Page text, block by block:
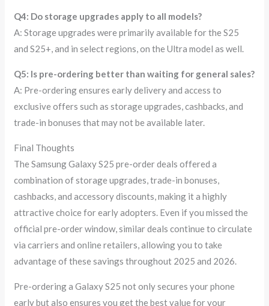
Q4: Do storage upgrades apply to all models?
A: Storage upgrades were primarily available for the S25
and S25+, and in select regions, on the Ultra model as well.
Q5: Is pre-ordering better than waiting for general sales?
A: Pre-ordering ensures early delivery and access to
exclusive offers such as storage upgrades, cashbacks, and
trade-in bonuses that may not be available later.
Final Thoughts
The Samsung Galaxy S25 pre-order deals offered a
combination of storage upgrades, trade-in bonuses,
cashbacks, and accessory discounts, making it a highly
attractive choice for early adopters. Even if you missed the
official pre-order window, similar deals continue to circulate
via carriers and online retailers, allowing you to take
advantage of these savings throughout 2025 and 2026.
Pre-ordering a Galaxy S25 not only secures your phone
early but also ensures you get the best value for your